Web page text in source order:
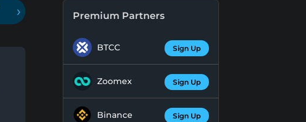
› Premium Partners
BTCC Sign Up
Zoomex Sign Up
Binance Sign Up